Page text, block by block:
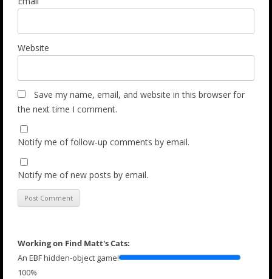
Website
Save my name, email, and website in this browser for
the next time I comment.
Notify me of follow-up comments by email.
Notify me of new posts by email.
Working on Find Matt's Cats:
An EBF hidden-object game!
100%